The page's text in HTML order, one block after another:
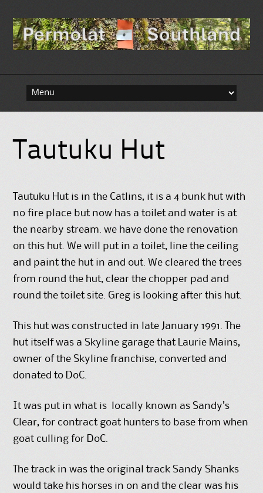
Tautuku Hut
Tautuku Hut is in the Catlins, it is a 4 bunk hut with
no fire place but now has a toilet and water is at
the nearby stream. we have done the renovation
on this hut. We will put in a toilet, line the ceiling
and paint the hut in and out. We cleared the trees
from round the hut, clear the chopper pad and
round the toilet site. Greg is looking after this hut.
This hut was constructed in late January 1991. The
hut itself was a Skyline garage that Laurie Mains,
owner of the Skyline franchise, converted and
donated to DoC.
It was put in what is locally known as Sandy’s
Clear, for contract goat hunters to base from when
goat culling for DoC.
The track in was the original track Sandy Shanks
would take his horses in on and the clear was his